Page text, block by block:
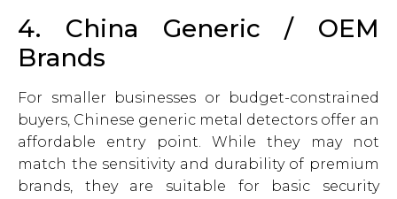
4. China Generic / OEM
Brands
For smaller businesses or budget-constrained
buyers, Chinese generic metal detectors offer an
affordable entry point. While they may not
match the sensitivity and durability of premium
brands, they are suitable for basic security